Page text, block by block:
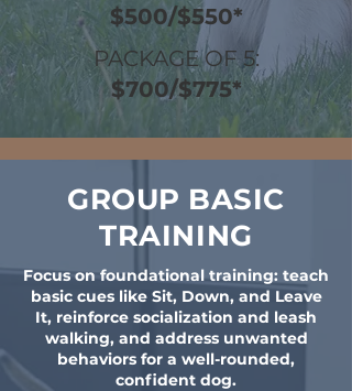
$500/$550*
PACKAGE OF 5:
$700/$775*
GROUP BASIC
TRAINING
Focus on foundational training: teach
basic cues like Sit, Down, and Leave
It, reinforce socialization and leash
walking, and address unwanted
behaviors for a well-rounded,
confident dog.